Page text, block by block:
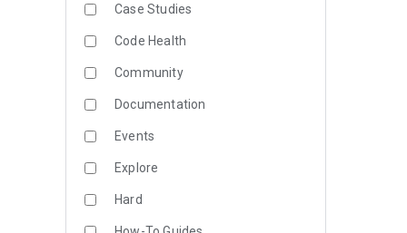
Case Studies
Code Health
Community
Documentation
Events
Explore
Hard